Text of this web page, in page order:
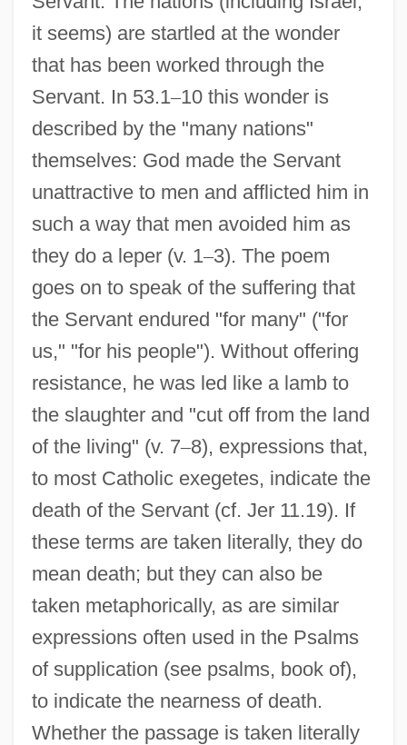
it seems) are startled at the wonder
that has been worked through the
Servant. In 53.1–10 this wonder is
described by the "many nations"
themselves: God made the Servant
unattractive to men and afflicted him in
such a way that men avoided him as
they do a leper (v. 1–3). The poem
goes on to speak of the suffering that
the Servant endured "for many" ("for
us," "for his people"). Without offering
resistance, he was led like a lamb to
the slaughter and "cut off from the land
of the living" (v. 7–8), expressions that,
to most Catholic exegetes, indicate the
death of the Servant (cf. Jer 11.19). If
these terms are taken literally, they do
mean death; but they can also be
taken metaphorically, as are similar
expressions often used in the Psalms
of supplication (see psalms, book of),
to indicate the nearness of death.
Whether the passage is taken literally